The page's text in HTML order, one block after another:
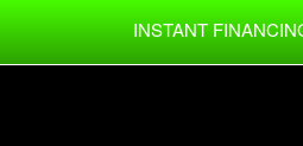
Skip to main content
INSTANT